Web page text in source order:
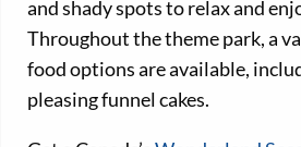
and shady spots to relax and
Throughout the theme park, a
food options are available,
pleasing funnel cakes.